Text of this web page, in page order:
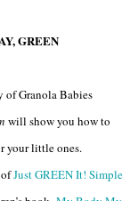
GREEN
of Granola Babies
will show you how to
your little ones.
Just GREEN It! Simple